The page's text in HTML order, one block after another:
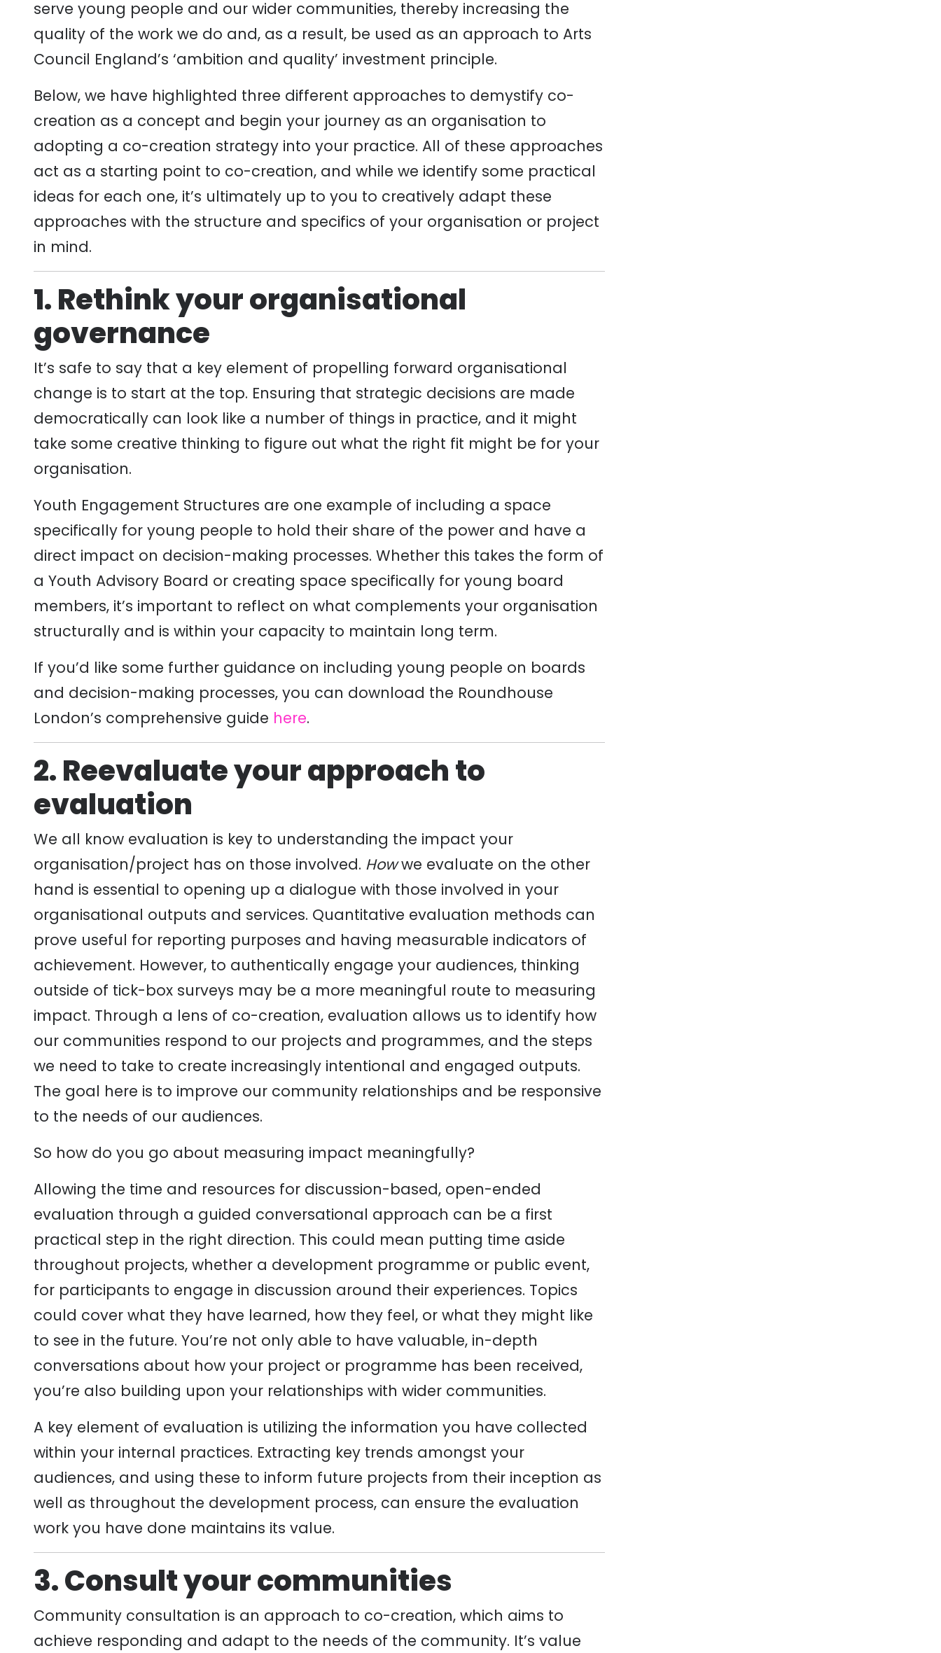
serve young people and our wider communities, thereby increasing the
quality of the work we do and, as a result, be used as an approach to Arts
Council England’s ‘ambition and quality’ investment principle.
Below, we have highlighted three different approaches to demystify co-
creation as a concept and begin your journey as an organisation to
adopting a co-creation strategy into your practice. All of these approaches
act as a starting point to co-creation, and while we identify some practical
ideas for each one, it’s ultimately up to you to creatively adapt these
approaches with the structure and specifics of your organisation or project
in mind.
1. Rethink your organisational
governance
It’s safe to say that a key element of propelling forward organisational
change is to start at the top. Ensuring that strategic decisions are made
democratically can look like a number of things in practice, and it might
take some creative thinking to figure out what the right fit might be for your
organisation.
Youth Engagement Structures are one example of including a space
specifically for young people to hold their share of the power and have a
direct impact on decision-making processes. Whether this takes the form of
a Youth Advisory Board or creating space specifically for young board
members, it’s important to reflect on what complements your organisation
structurally and is within your capacity to maintain long term.
If you’d like some further guidance on including young people on boards
and decision-making processes, you can download the Roundhouse
London’s comprehensive guide here.
2. Reevaluate your approach to
evaluation
We all know evaluation is key to understanding the impact your
organisation/project has on those involved. Howwe evaluate on the other
hand is essential to opening up a dialogue with those involved in your
organisational outputs and services. Quantitative evaluation methods can
prove useful for reporting purposes and having measurable indicators of
achievement. However, to authentically engage your audiences, thinking
outside of tick-box surveys may be a more meaningful route to measuring
impact. Through a lens of co-creation, evaluation allows us to identify how
our communities respond to our projects and programmes, and the steps
we need to take to create increasingly intentional and engaged outputs.
The goal here is to improve our community relationships and be responsive
to the needs of our audiences.
So how do you go about measuring impact meaningfully?
Allowing the time and resources for discussion-based, open-ended
evaluation through a guided conversational approach can be a first
practical step in the right direction. This could mean putting time aside
throughout projects, whether a development programme or public event,
for participants to engage in discussion around their experiences. Topics
could cover what they have learned, how they feel, or what they might like
to see in the future. You’re not only able to have valuable, in-depth
conversations about how your project or programme has been received,
you’re also building upon your relationships with wider communities.
A key element of evaluation is utilizing the information you have collected
within your internal practices. Extracting key trends amongst your
audiences, and using these to inform future projects from their inception as
well as throughout the development process, can ensure the evaluation
work you have done maintains its value.
3. Consult your communities
Community consultation is an approach to co-creation, which aims to
achieve responding and adapt to the needs of the community. It’s value